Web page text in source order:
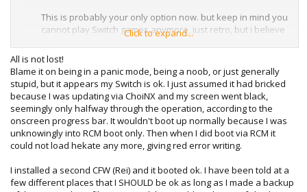
This is probably your only option now. but keep in mind you
cannot play Switch games anymore, just retro, but i believe
they have a N64 emulator, and maybe even Gamecube up
and going i am not sure but I hope the best of luck to you.
https://lakka-switch.github.io/documentation/
I am curious, how did you brick your switch?
Click to expand...
All is not lost!
Blame it on being in a panic mode, being a noob, or just generally
stupid, but it appears my Switch is ok. I just assumed it had bricked
because I was updating via ChoiNX and my screen went black,
seemingly only halfway through the operation, according to the
onscreen progress bar. It wouldn't boot up normally because I was
unknowingly into RCM boot only. Then when I did boot via RCM it
could not load hekate any more, giving red error writing.
I installed a second CFW (Rei) and it booted ok. I have been told at a
few different places that I SHOULD be ok as long as I made a backup